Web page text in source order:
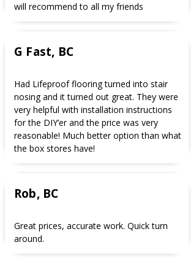
will recommend to all my friends
G Fast, BC
Had Lifeproof flooring turned into stair
nosing and it turned out great. They were
very helpful with installation instructions
for the DIY’er and the price was very
reasonable! Much better option than what
the box stores have!
Rob, BC
Great prices, accurate work. Quick turn
around.